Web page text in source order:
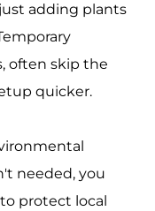
adding plants
often skip the
quicker.
needed, you
protect local